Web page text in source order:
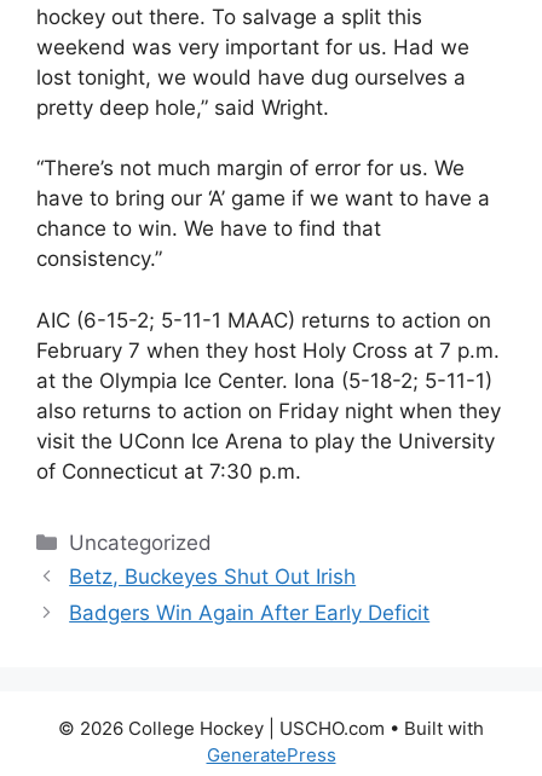
hockey out there. To salvage a split this
weekend was very important for us. Had we
lost tonight, we would have dug ourselves a
pretty deep hole,” said Wright.
“There’s not much margin of error for us. We
have to bring our ‘A’ game if we want to have a
chance to win. We have to find that
consistency.”
AIC (6-15-2; 5-11-1 MAAC) returns to action on
February 7 when they host Holy Cross at 7 p.m.
at the Olympia Ice Center. Iona (5-18-2; 5-11-1)
also returns to action on Friday night when they
visit the UConn Ice Arena to play the University
of Connecticut at 7:30 p.m.
Categories
Uncategorized
Betz, Buckeyes Shut Out Irish
Badgers Win Again After Early Deficit
© 2026 College Hockey | USCHO.com • Built with
GeneratePress